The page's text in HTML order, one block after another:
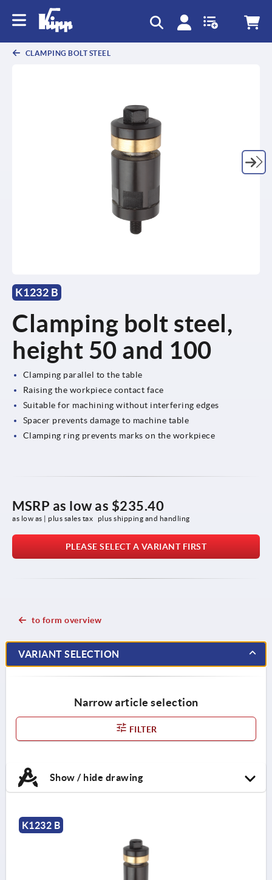
CLAMPING BOLT STEEL
K1232 B
Clamping bolt steel,
height 50 and 100
Clamping parallel to the table
Raising the workpiece contact face
Suitable for machining without interfering edges
Spacer prevents damage to machine table
Clamping ring prevents marks on the workpiece
MSRP as low as $235.40
as low as | plus sales tax plus shipping and handling
PLEASE SELECT A VARIANT FIRST
to form overview
VARIANT SELECTION
Narrow article selection
FILTER
Show / hide drawing
K1232 B